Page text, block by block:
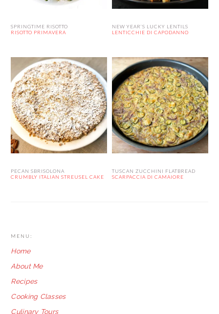
SPRINGTIME RISOTTO
RISOTTO PRIMAVERA
NEW YEAR’S LUCKY LENTILS
LENTICCHIE DI CAPODANNO
PECAN SBRISOLONA
CRUMBLY ITALIAN STREUSEL CAKE
TUSCAN ZUCCHINI FLATBREAD
SCARPACCIA DI CAMAIORE
FOOTER
MENU:
Home
About Me
Recipes
Cooking Classes
Culinary Tours